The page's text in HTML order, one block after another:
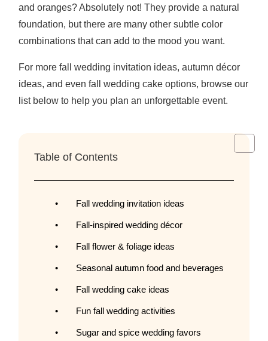
and oranges? Absolutely not! They provide a natural
foundation, but there are many other subtle color
combinations that can add to the mood you want.
For more fall wedding invitation ideas, autumn décor
ideas, and even fall wedding cake options, browse our
list below to help you plan an unforgettable event.
Table of Contents
Fall wedding invitation ideas
Fall-inspired wedding décor
Fall flower & foliage ideas
Seasonal autumn food and beverages
Fall wedding cake ideas
Fun fall wedding activities
Sugar and spice wedding favors